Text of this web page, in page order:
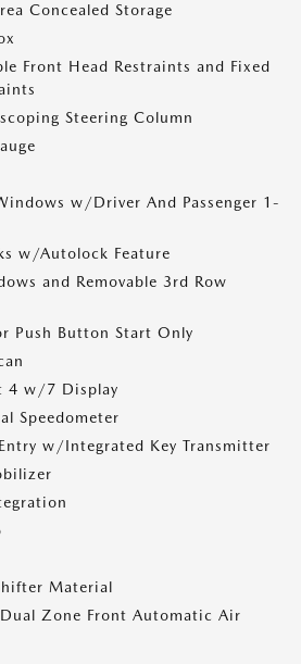
Concealed Storage
Front Head Restraints and Fixed
Steering Column
w/Driver And Passenger 1-
w/Autolock Feature
and Removable 3rd Row
Push Button Start Only
4 w/7 Display
Speedometer
w/Integrated Key Transmitter
Material
Zone Front Automatic Air